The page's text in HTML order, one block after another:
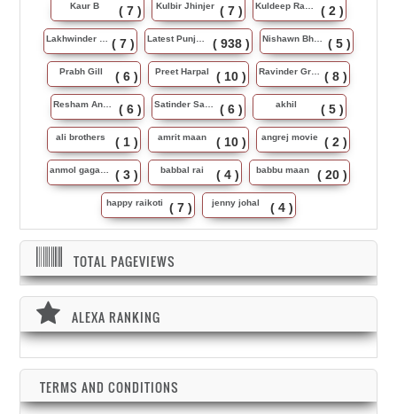
Kaur B ( 7 ) Kulbir Jhinjer ( 7 ) ( 2 )
( 7 ) ( 938 ) ( 5 )
Prabh Gill ( 6 ) Preet Harpal ( 10 ) ( 8 )
( 6 ) ( 6 ) akhil ( 5 )
ali brothers ( 1 ) amrit maan ( 10 ) angrej movie ( 2 )
( 3 ) babbal rai ( 4 ) babbu maan ( 20 )
happy raikoti ( 7 ) jenny johal ( 4 )
TOTAL PAGEVIEWS
ALEXA RANKING
TERMS AND CONDITIONS